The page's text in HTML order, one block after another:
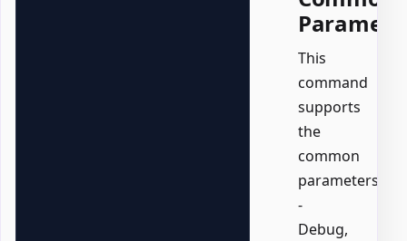
This
command
supports
the
common
parameters:
-
Debug,